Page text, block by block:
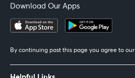
Download Our Apps
By continuing past this page you agree to our